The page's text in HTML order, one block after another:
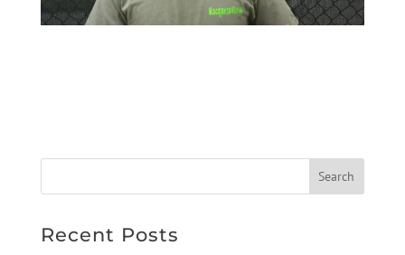
Recent Posts